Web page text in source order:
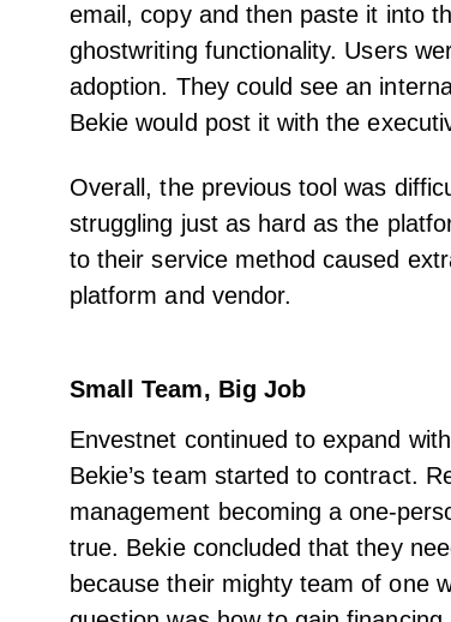
email, copy and then paste it into
ghostwriting functionality. Users
adoption. They could see an
Bekie would post it with the
Overall, the previous tool was
struggling just as hard as the
to their service method caused
platform and vendor.
Small Team, Big Job
Envestnet continued to expand
Bekie’s team started to contract.
management becoming a one-
true. Bekie concluded that they
because their mighty team of one